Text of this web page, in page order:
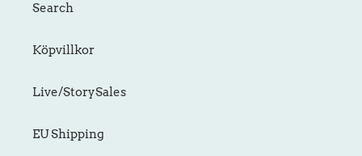
Search
Köpvillkor
Live/StorySales
EU Shipping